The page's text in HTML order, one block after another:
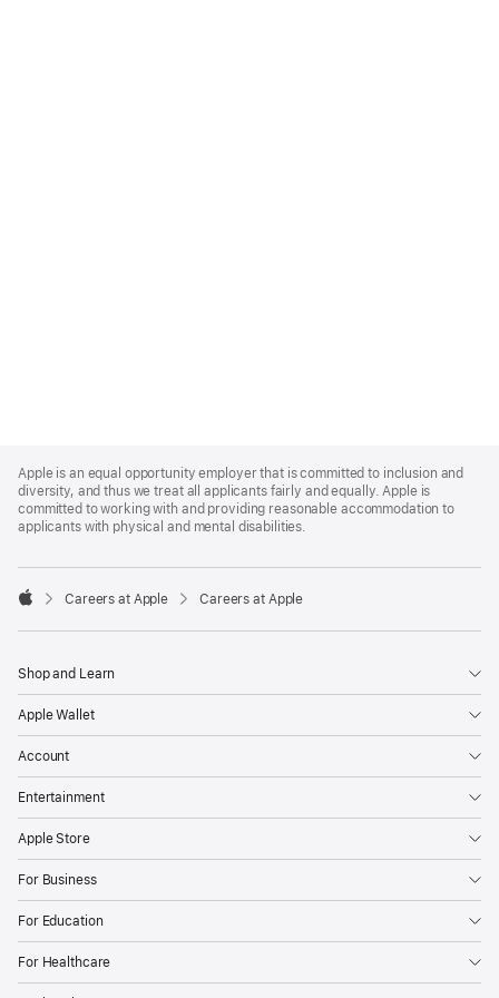
Footer
Apple is an equal opportunity employer that is committed to inclusion and
diversity, and thus we treat all applicants fairly and equally. Apple is
committed to working with and providing reasonable accommodation to
applicants with physical and mental disabilities.

Careers at Apple Careers at Apple
Shop and Learn
Apple Wallet
Account
Entertainment
Apple Store
For Business
For Education
For Healthcare